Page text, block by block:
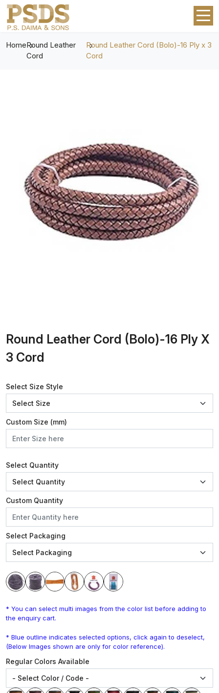
HomeRound Leather
Cord
Round Leather Cord (Bolo)-16 Ply x 3
Cord
Round Leather Cord (Bolo)-16 Ply X
3 Cord
Select Size Style
Custom Size (mm)
Select Quantity
Custom Quantity
Select Packaging
* You can select multi images from the color list before adding to
the enquiry cart.
* Blue outline indicates selected options, click again to deselect,
(Below Images shown are only for color reference).
Regular Colors Available